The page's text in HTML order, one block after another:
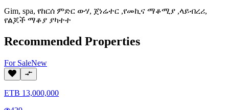
Gim, spa, የከርሰ ምድር ውሃ, ጀነሬተር ,የመኪና ማቆሚያ ,ላይብረሪ,
የልጆች ማቆያ ያካተተ
Recommended Properties
For SaleNew
ETB 13,000,000